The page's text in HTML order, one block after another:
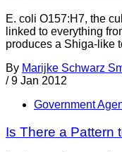
E. coli O157:H7, the
linked to everything
produces a Shiga-like
By Marijke Schwarz
/ 9 Jan 2012
Government
Is There a Pattern